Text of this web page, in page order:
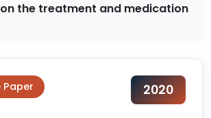
the treatment and medication
2020